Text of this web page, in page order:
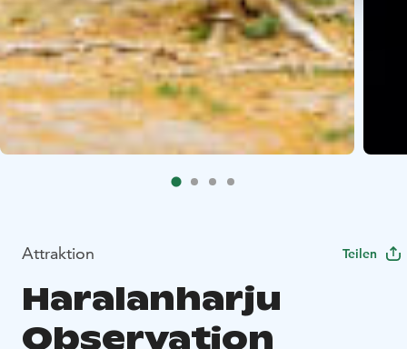
Attraktion Teilen
Haralanharju
Observation